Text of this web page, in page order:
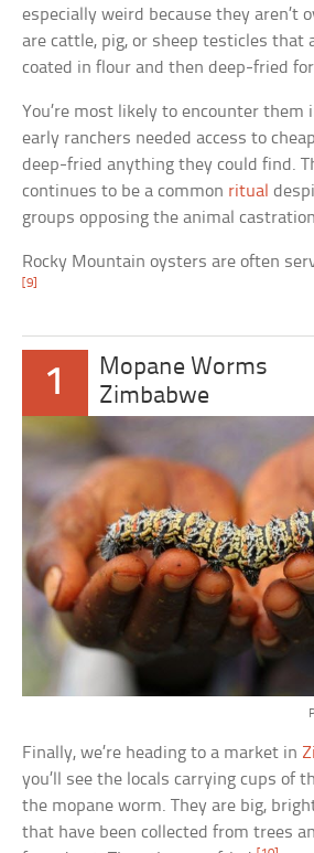
especially weird because they aren’t
are cattle, pig, or sheep testicles that
coated in flour and then deep-fried for
You’re most likely to encounter them
early ranchers needed access to
deep-fried anything they could find.
continues to be a common ritual
groups opposing the animal
Rocky Mountain oysters are often
[9]
1
Mopane Worms
Zimbabwe
Finally, we’re heading to a market in
you’ll see the locals carrying cups of
the mopane worm. They are big,
that have been collected from trees